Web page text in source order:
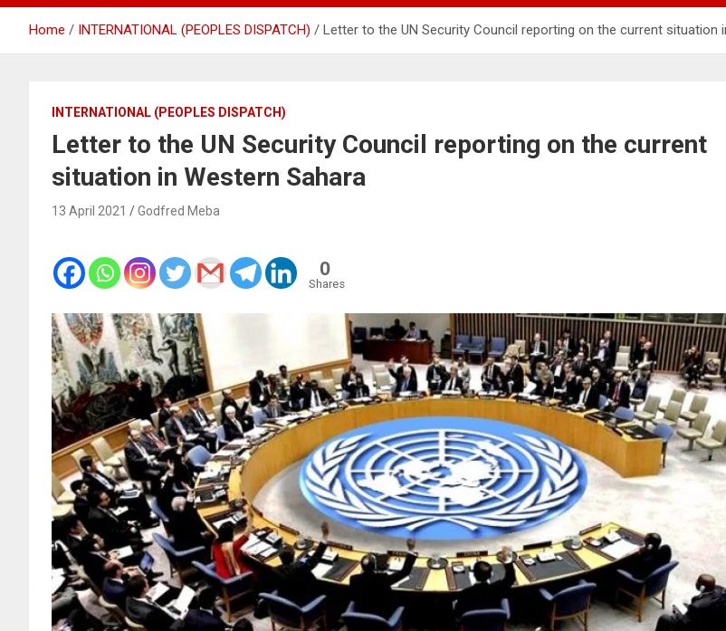
Home INTERNATIONAL (PEOPLES DISPATCH) Letter to the UN Security Council reporting on the current situation
INTERNATIONAL (PEOPLES DISPATCH)
Letter to the UN Security Council reporting on the current
situation in Western Sahara
13 April 2021 Godfred Meba
0
Shares